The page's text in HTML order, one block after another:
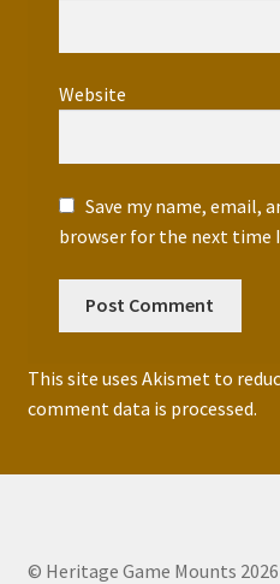
Website
Save my name, email,
browser for the next time
This site uses Akismet to
comment data is processed.
© Heritage Game Mounts 2026